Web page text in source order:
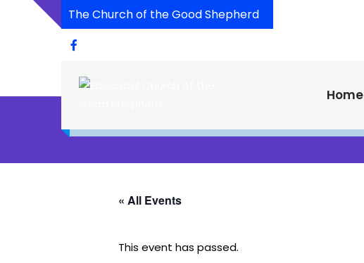
The Church of the Good Shepherd
Home
« All Events
This event has passed.